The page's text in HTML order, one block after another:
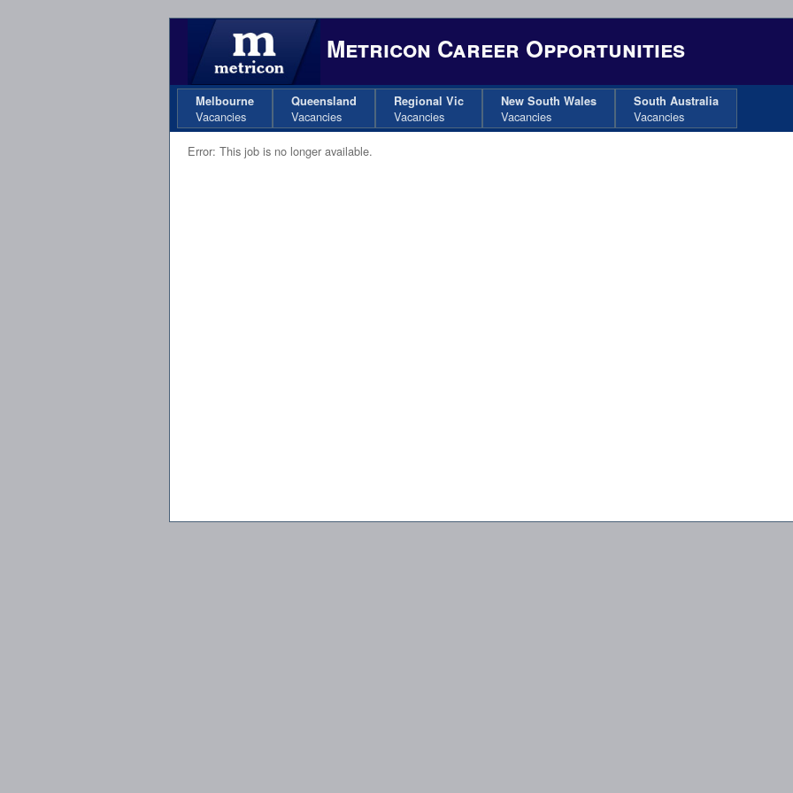
Metricon Career Opportunities
Melbourne
Vacancies
Queensland
Vacancies
Regional Vic
Vacancies
New South Wales
Vacancies
South Australia
Vacancies
Error: This job is no longer available.